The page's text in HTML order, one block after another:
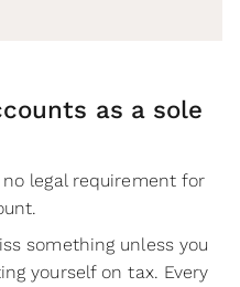
as a sole
legal requirement for
something unless you
yourself on tax. Every